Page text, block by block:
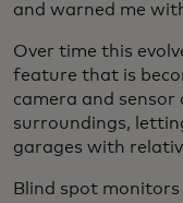
and warned me
Over time this
feature that is
camera and sensor
surroundings,
garages with
Blind spot